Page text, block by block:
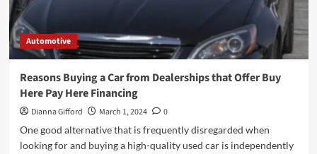
Automotive
Reasons Buying a Car from Dealerships that Offer Buy
Here Pay Here Financing
Dianna Gifford March 1, 2024
0
One good alternative that is frequently disregarded when
looking for and buying a high-quality used car is independently